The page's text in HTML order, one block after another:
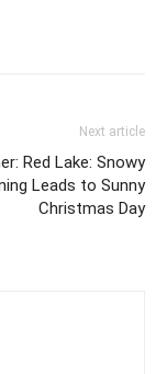
Next article
Red Lake: Snowy
Leads to Sunny
Christmas Day